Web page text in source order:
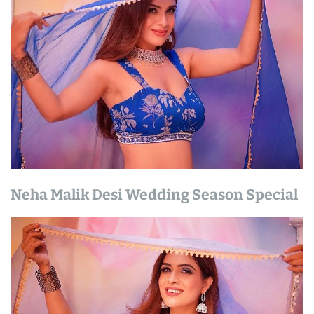
Neha Malik Desi Wedding Season Special